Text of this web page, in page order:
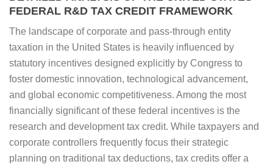
FEDERAL R&D TAX CREDIT FRAMEWORK
The landscape of corporate and pass-through entity
taxation in the United States is heavily influenced by
statutory incentives designed explicitly by Congress to
foster domestic innovation, technological advancement,
and global economic competitiveness. Among the most
financially significant of these federal incentives is the
research and development tax credit. While taxpayers and
corporate controllers frequently focus their strategic
planning on traditional tax deductions, tax credits offer a